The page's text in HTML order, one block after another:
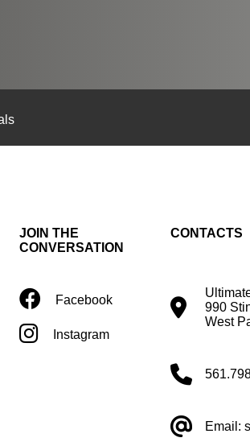
JOIN THE
CONVERSATION
Facebook
Instagram
CONTACTS
990
West
Email: